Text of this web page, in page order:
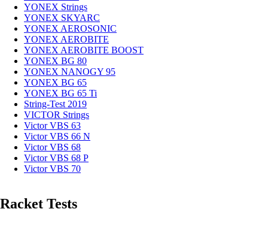
YONEX Strings
YONEX SKYARC
YONEX AEROSONIC
YONEX AEROBITE
YONEX AEROBITE BOOST
YONEX BG 80
YONEX NANOGY 95
YONEX BG 65
YONEX BG 65 Ti
String-Test 2019
VICTOR Strings
Victor VBS 63
Victor VBS 66 N
Victor VBS 68
Victor VBS 68 P
Victor VBS 70
Racket Tests